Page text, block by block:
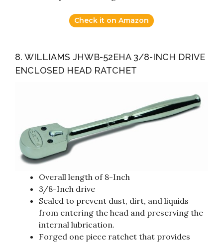
Check it on Amazon
8. WILLIAMS JHWB-52EHA 3/8-INCH DRIVE
ENCLOSED HEAD RATCHET
Overall length of 8-Inch
3/8-Inch drive
Sealed to prevent dust, dirt, and liquids
from entering the head and preserving the
internal lubrication.
Forged one piece ratchet that provides